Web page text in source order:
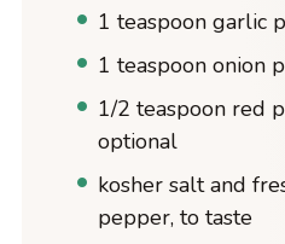
1 teaspoon garlic
1 teaspoon onion
1/2 teaspoon red
optional
kosher salt and
pepper, to taste